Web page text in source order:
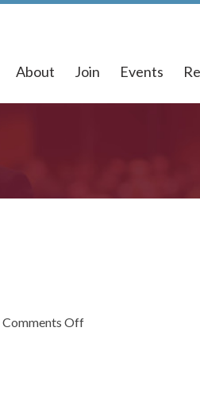
About Join Events
Comments Offon